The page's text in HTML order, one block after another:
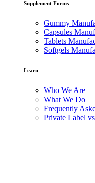
Supplement Forms
Gummy
Capsules
Tablets
Softgels
Learn
Who We Are
What We Do
Frequently
Private Label